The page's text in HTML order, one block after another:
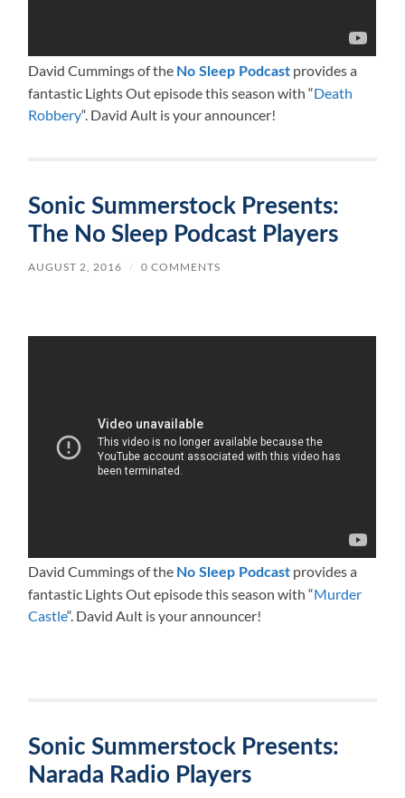
David Cummings of the No Sleep Podcast provides a
fantastic Lights Out episode this season with “Death
Robbery“. David Ault is your announcer!
Sonic Summerstock Presents:
The No Sleep Podcast Players
AUGUST 2, 2016 / 0 COMMENTS
David Cummings of the No Sleep Podcast provides a
fantastic Lights Out episode this season with “Murder
Castle“. David Ault is your announcer!
Sonic Summerstock Presents:
Narada Radio Players